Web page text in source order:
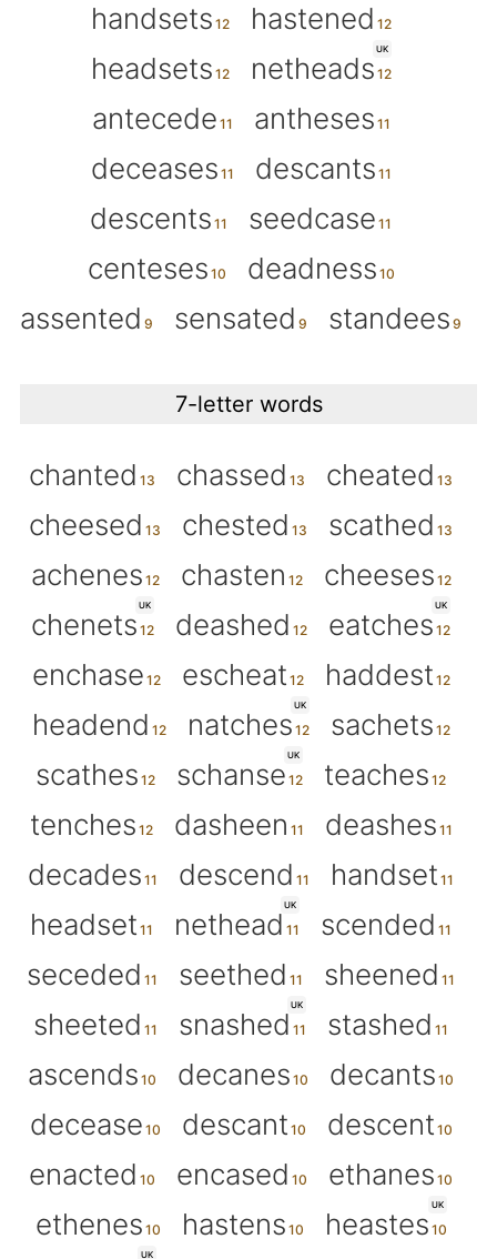
handsets
hastened
headsets
UK
netheads
antecede
antheses
deceases
descants
descents
seedcase
centeses
deadness
assented
sensated standees
7-letter words
chanted chassed
cheated
cheesed
chested
scathed
achenes
chasten cheeses
UK
chenets deashed
UK
eatches
enchase
escheat
haddest
headend
UK
natches
sachets
scathes
UK
schanse
teaches
tenches
dasheen
deashes
decades
descend
handset
headset
UK
nethead
scended
seceded
seethed
sheened
sheeted
UK
snashed
stashed
ascends
decanes
decants
decease
descant
descent
enacted
encased
ethanes
ethenes
hastens
UK
heastes
UK